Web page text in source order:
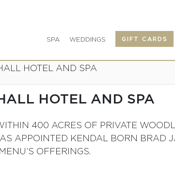
SPA WEDDINGS GIFT CARDS
HOTEL AND SPA
HOTEL AND SPA
400 ACRES OF PRIVATE
APPOINTED KENDAL BORN BRAD
OFFERINGS.